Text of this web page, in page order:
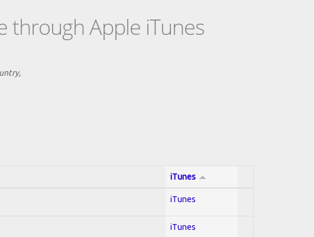
through Apple iTunes
iTunes
iTunes
iTunes